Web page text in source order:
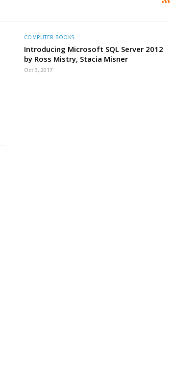
COMPUTER BOOKS
Introducing Microsoft SQL Server 2012
by Ross Mistry, Stacia Misner
Oct 3, 2017